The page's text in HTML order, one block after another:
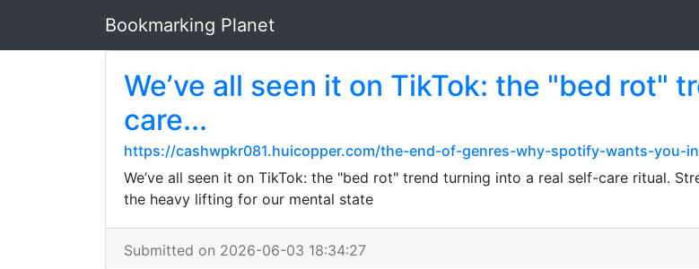
Bookmarking Planet
We’ve all seen it on TikTok: the "bed rot"
care...
https://cashwpkr081.huicopper.com/the-end-of-genres-why-spotify-wants-you-
We’ve all seen it on TikTok: the "bed rot" trend turning into a real self-care ritual.
the heavy lifting for our mental state
Submitted on 2026-06-03 18:34:27